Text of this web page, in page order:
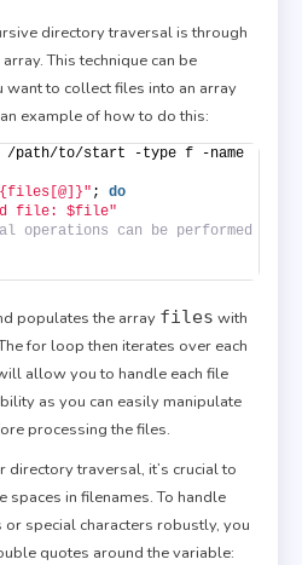
directory traversal is through
This technique can be
to collect files into an array
example of how to do this:
; do
file: $file"
operations can be performed
populates the array files with
for loop then iterates over each
allow you to handle each file
as you can easily manipulate
processing the files.
traversal, it’s crucial to
in filenames. To handle
special characters robustly, you
quotes around the variable: